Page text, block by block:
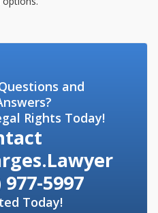
and
Rights Today!
977-5997
Today!